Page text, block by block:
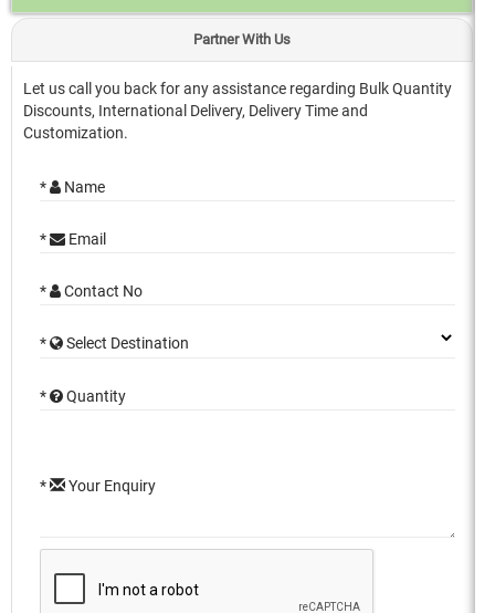
Partner With Us
Let us call you back for any assistance regarding Bulk Quantity
Discounts, International Delivery, Delivery Time and
Customization.
* Name
* Email
* Contact No
* Select Destination
* Quantity
* Your Enquiry